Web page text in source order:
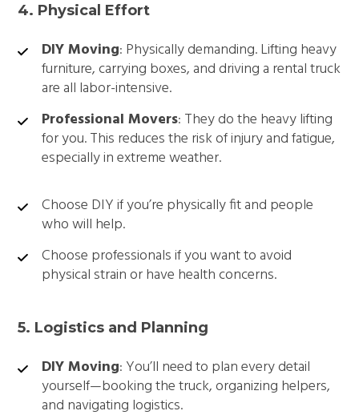
4. Physical Effort
DIY Moving: Physically demanding. Lifting heavy
furniture, carrying boxes, and driving a rental truck
are all labor-intensive.
Professional Movers: They do the heavy lifting
for you. This reduces the risk of injury and fatigue,
especially in extreme weather.
Choose DIY if you’re physically fit and people
who will help.
Choose professionals if you want to avoid
physical strain or have health concerns.
5. Logistics and Planning
DIY Moving: You’ll need to plan every detail
yourself—booking the truck, organizing helpers,
and navigating logistics.